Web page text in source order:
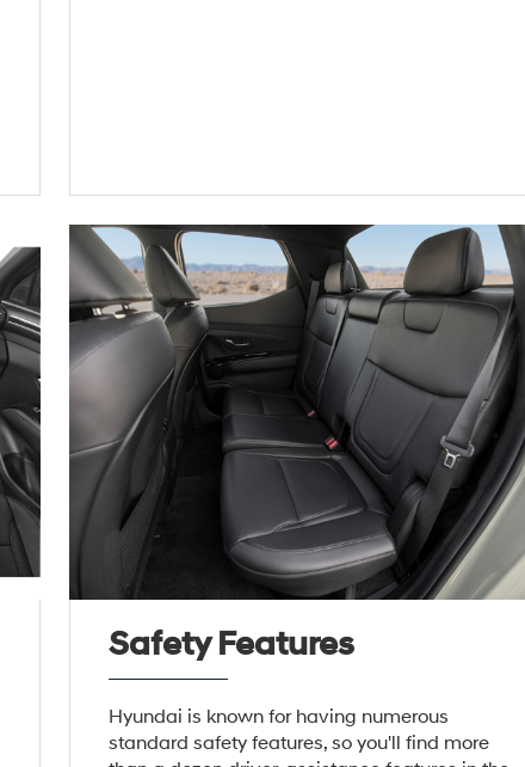
Safety Features
Hyundai is known for having numerous
standard safety features, so you'll find more